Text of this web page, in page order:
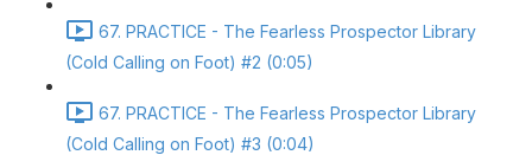
67. PRACTICE - The Fearless Prospector Library
(Cold Calling on Foot) #2 (0:05)
67. PRACTICE - The Fearless Prospector Library
(Cold Calling on Foot) #3 (0:04)